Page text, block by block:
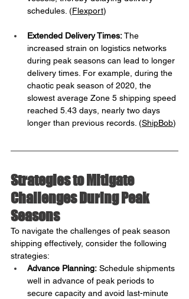
schedules. ​(Flexport)
Extended Delivery Times: The
increased strain on logistics networks
during peak seasons can lead to longer
delivery times. For example, during the
chaotic peak season of 2020, the
slowest average Zone 5 shipping speed
reached 5.43 days, nearly two days
longer than previous records. ​(ShipBob)
Strategies to Mitigate
Challenges During Peak
Seasons
To navigate the challenges of peak season
shipping effectively, consider the following
strategies:
Advance Planning: Schedule shipments
well in advance of peak periods to
secure capacity and avoid last-minute